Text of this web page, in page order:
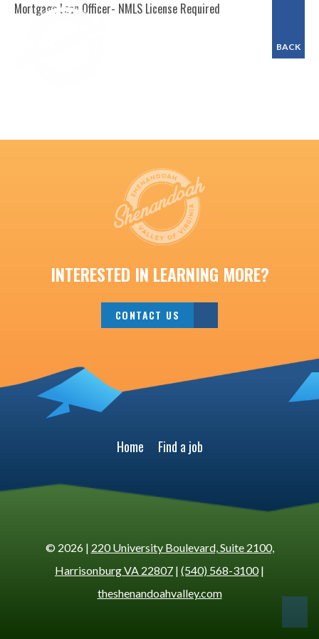
BACK
Mortgage Loan Officer- NMLS License Required
INTERESTED IN LEARNING MORE?
CONTACT US
Home Find a job
© 2026 | 220 University Boulevard, Suite 2100,
Harrisonburg VA 22807 | (540) 568-3100|
theshenandoahvalley.com